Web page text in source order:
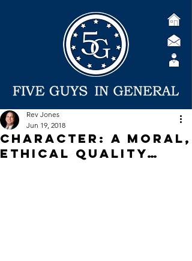
Character: A Moral,
Ethical Quality…
Rev Jones
Jun 19, 2018